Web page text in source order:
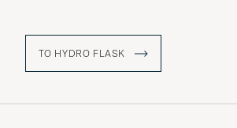
Flask’s focus on performance, quality,
and sustainability. The philosophy
beginning: to inspire people to live
TO HYDRO FLASK